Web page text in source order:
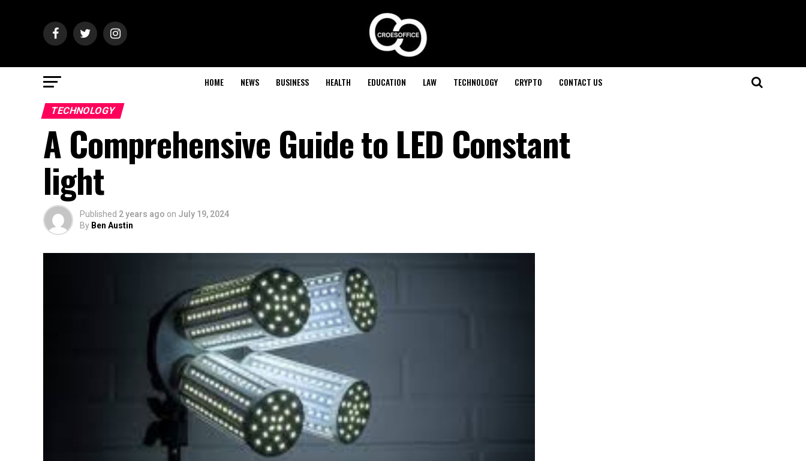
HOME NEWS BUSINESS HEALTH EDUCATION LAW TECHNOLOGY CRYPTO CONTACT US
TECHNOLOGY
A Comprehensive Guide to LED Constant
light
Published 2 years ago on July 19, 2024
By Ben Austin